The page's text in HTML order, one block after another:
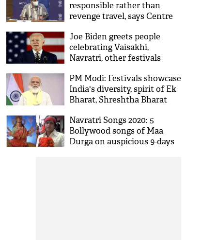
responsible rather than
revenge travel, says Centre
Joe Biden greets people
celebrating Vaisakhi,
Navratri, other festivals
PM Modi: Festivals showcase
India's diversity, spirit of Ek
Bharat, Shreshtha Bharat
Navratri Songs 2020: 5
Bollywood songs of Maa
Durga on auspicious 9-days